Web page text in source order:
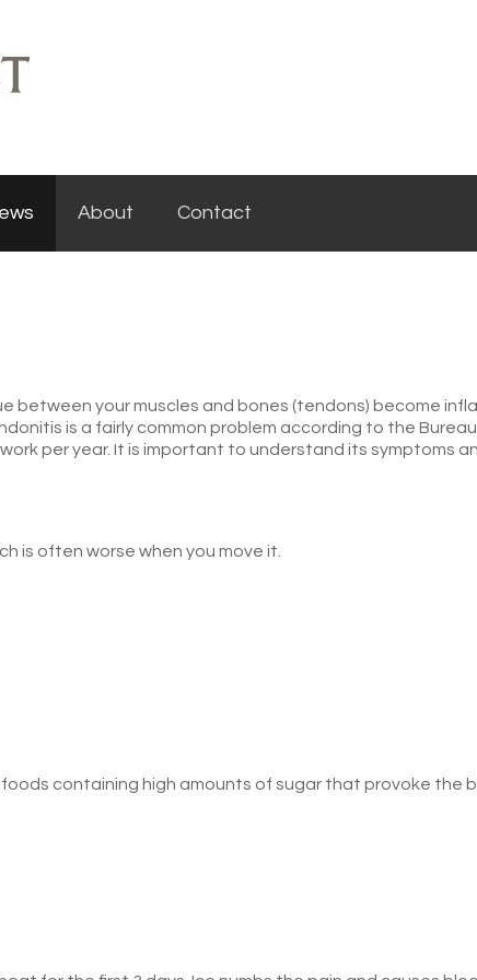
About Contact
between your muscles and bones (tendons) become
is a fairly common problem according to the
per year. It is important to understand its symptoms
is often worse when you move it.
containing high amounts of sugar that provoke the